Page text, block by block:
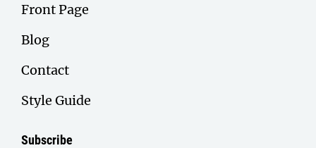
Front Page
Blog
Contact
Style Guide
Subscribe